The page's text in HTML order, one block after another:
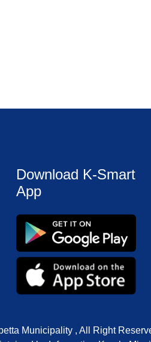
Download K-Smart
App
Municipality , All Right